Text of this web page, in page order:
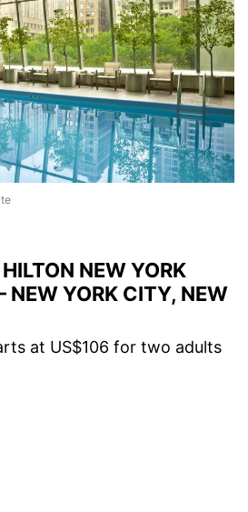
NEW YORK
YORK CITY, NEW
at US$106 for two adults